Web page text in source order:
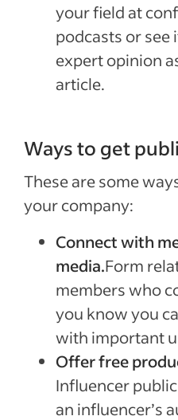
your field at
podcasts or
expert opinion
article.
Ways to get
These are some
your company:
Connect with
media.Form
members who
you know you
with important
Offer free
Influencer
an influencer’s